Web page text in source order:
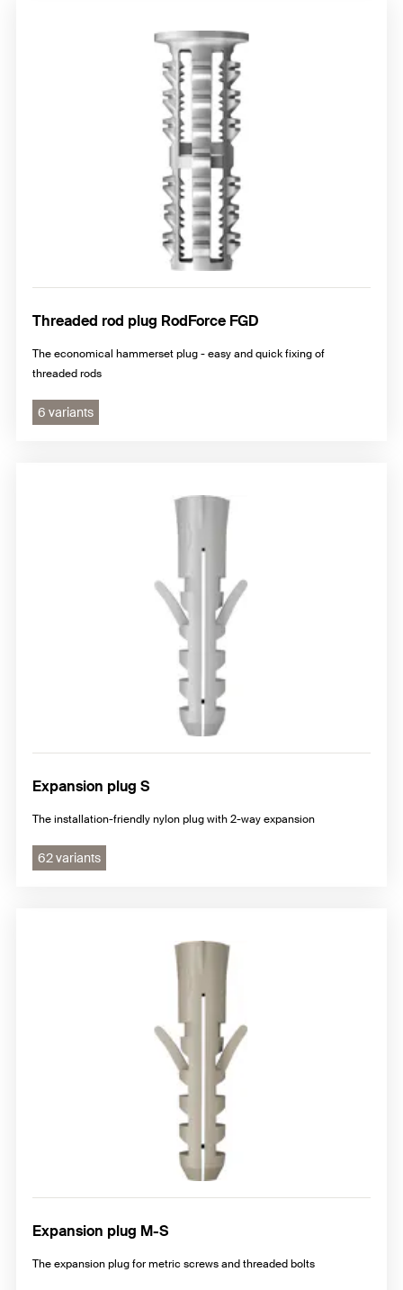
Threaded rod plug RodForce FGD
The economical hammerset plug - easy and quick fixing of
threaded rods
6 variants
Expansion plug S
The installation-friendly nylon plug with 2-way expansion
62 variants
Expansion plug M-S
The expansion plug for metric screws and threaded bolts